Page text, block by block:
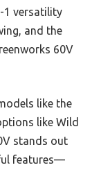
1 versatility
and the
60V
like the
like Wild
stands out
features—